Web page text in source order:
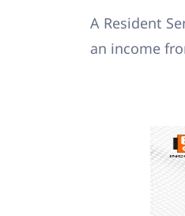
A Resident
an income